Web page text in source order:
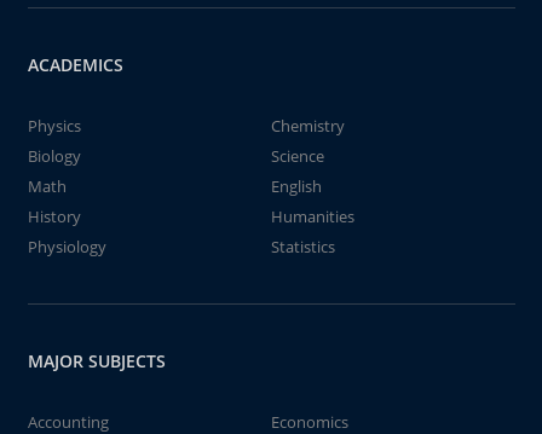
ACADEMICS
Physics
Chemistry
Biology
Science
Math
English
History
Humanities
Physiology
Statistics
MAJOR SUBJECTS
Accounting
Economics